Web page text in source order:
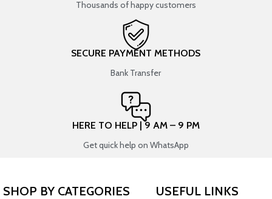
Thousands of happy customers
SECURE PAYMENT METHODS
Bank Transfer
HERE TO HELP | 9 AM – 9 PM
Get quick help on WhatsApp
SHOP BY CATEGORIES USEFUL LINKS